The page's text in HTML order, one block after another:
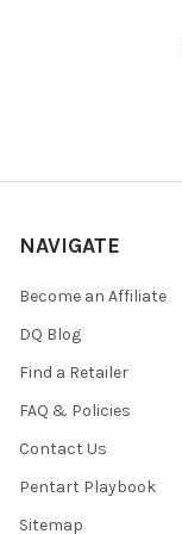
NAVIGATE
Become an Affiliate
DQ Blog
Find a Retailer
FAQ & Policies
Contact Us
Pentart Playbook
Sitemap